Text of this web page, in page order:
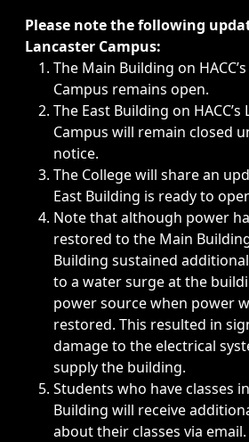
Immediate announcements,
Please note the following
Lancaster Campus:
The Main Building on
Campus remains open.
The East Building on HACC’s
Campus will remain closed
notice.
The College will share an
East Building is ready to
Note that although power
restored to the Main
Building sustained
to a water surge at the
power source when power
restored. This resulted in
damage to the electrical
supply the building.
Students who have classes
Building will receive
about their classes via email.